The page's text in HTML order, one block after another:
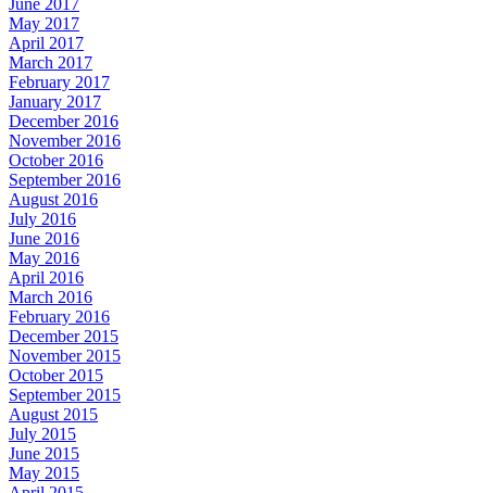
June 2017
May 2017
April 2017
March 2017
February 2017
January 2017
December 2016
November 2016
October 2016
September 2016
August 2016
July 2016
June 2016
May 2016
April 2016
March 2016
February 2016
December 2015
November 2015
October 2015
September 2015
August 2015
July 2015
June 2015
May 2015